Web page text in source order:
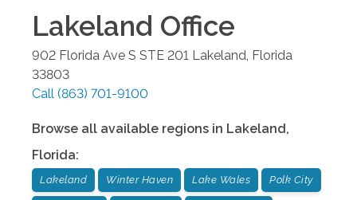
Lakeland Office
902 Florida Ave S STE 201 Lakeland Florida
33803
Call (863) 701-9100
Browse all available regions in Lakeland,
Florida:
Lakeland Winter Haven Lake Wales Polk City